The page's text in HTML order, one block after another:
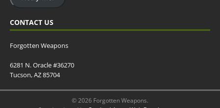
CONTACT US
Forgotten Weapons
6281 N. Oracle #36270
Tucson, AZ 85704
© 2026 Forgotten Weapons.